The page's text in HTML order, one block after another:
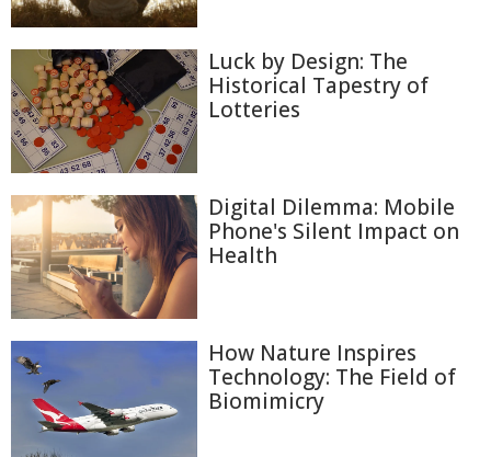
Luck by Design: The
Historical Tapestry of
Lotteries
Digital Dilemma: Mobile
Phone's Silent Impact on
Health
How Nature Inspires
Technology: The Field of
Biomimicry